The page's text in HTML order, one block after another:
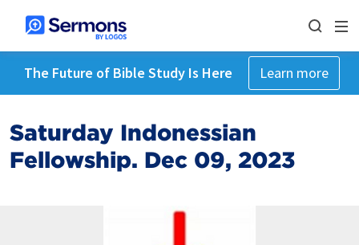
The Future of Bible Study Is Here Learn more
Saturday Indonessian
Fellowship. Dec 09, 2023